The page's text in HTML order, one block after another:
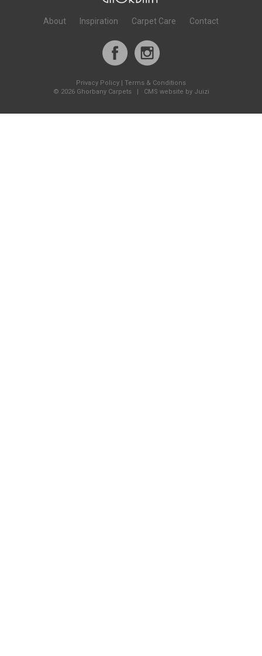
About Inspiration Carpet Care Contact
Privacy Policy
Terms & Conditions
© 2026 Ghorbany Carpets | CMS website by Juizi